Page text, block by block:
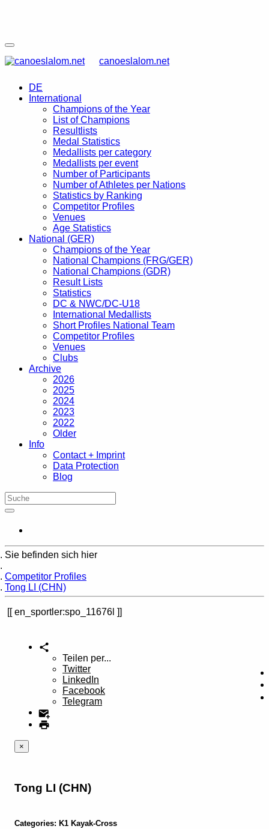
canoeslalom.net
DE
International
Champions of the Year
List of Champions
Resultlists
Medal Statistics
Medallists per category
Medallists per event
Number of Participants
Number of Athletes per Nations
Statistics by Ranking
Competitor Profiles
Venues
Age Statistics
National (GER)
Champions of the Year
National Champions (FRG/GER)
National Champions (GDR)
Result Lists
Statistics
DC & NWC/DC-U18
International Medallists
Short Profiles National Team
Competitor Profiles
Venues
Clubs
Archive
2026
2025
2024
2023
2022
Older
Info
Contact + Imprint
Data Protection
Blog
Sie befinden sich hier
Competitor Profiles
Tong LI (CHN)
en_sportler:spo_11676l
Teilen per...
Twitter
LinkedIn
Facebook
Telegram
×
Tong LI (CHN)
Categories: K1 Kayak-Cross